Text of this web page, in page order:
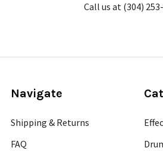
Call us at (304)
Navigate
Shipping & Returns
FAQ